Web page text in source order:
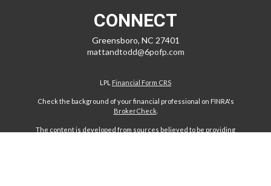
CONNECT
Greensboro, NC 27401
mattandtodd@6pofp.com
LPL Financial Form CRS
Check the background of your financial professional on FINRA's
BrokerCheck.
The content is developed from sources believed to be providing